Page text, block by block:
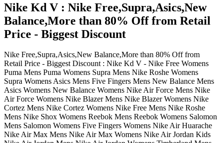
Nike Kd V : Nike Free,Supra,Asics,New
Balance,More than 80% Off from Retail
Price - Biggest Discount
Nike Free,Supra,Asics,New Balance,More than 80% Off from
Retail Price - Biggest Discount : Nike Kd V - Nike Free Womens
Puma Mens Puma Womens Supra Mens Nike Roshe Womens
Supra Womens Asics Mens Five Fingers Mens New Balance Mens
Asics Womens New Balance Womens Nike Air Force Mens Nike
Air Force Womens Nike Blazer Mens Nike Blazer Womens Nike
Cortez Mens Nike Cortez Womens Nike Free Mens Nike Roshe
Mens Nike Shox Womens Reebok Mens Reebok Womens Salomon
Mens Salomon Womens Five Fingers Womens Nike Air Huarache
Nike Air Max Mens Nike Air Max Womens Nike Air Jordan Kids